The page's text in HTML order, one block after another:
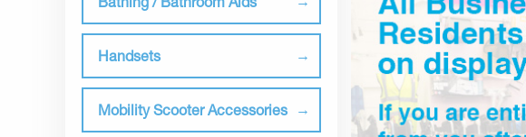
Handsets
Mobility Scooter Accessories